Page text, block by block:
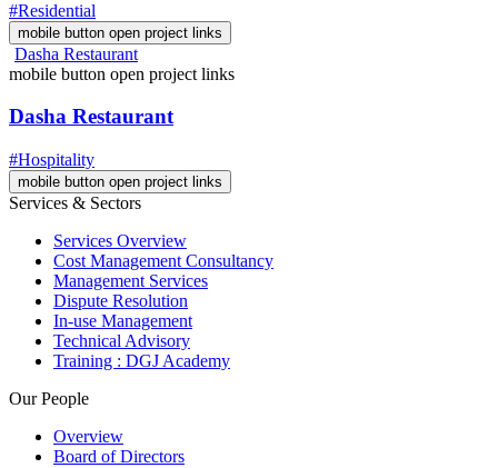
#Residential
mobile button open project links
Dasha Restaurant
mobile button open project links
Dasha Restaurant
#Hospitality
mobile button open project links
Services & Sectors
Services Overview
Cost Management Consultancy
Management Services
Dispute Resolution
In-use Management
Technical Advisory
Training : DGJ Academy
Our People
Overview
Board of Directors